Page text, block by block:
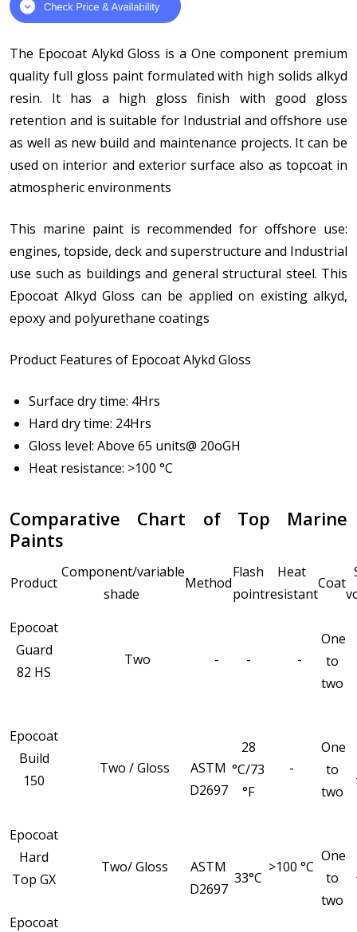
The Epocoat Alykd Gloss is a One component premium
quality full gloss paint formulated with high solids alkyd
resin. It has a high gloss finish with good gloss
retention and is suitable for Industrial and offshore use
as well as new build and maintenance projects. It can be
used on interior and exterior surface also as topcoat in
atmospheric environments
This marine paint is recommended for offshore use:
engines, topside, deck and superstructure and Industrial
use such as buildings and general structural steel. This
Epocoat Alkyd Gloss can be applied on existing alkyd,
epoxy and polyurethane coatings
Product Features of Epocoat Alykd Gloss
Surface dry time: 4Hrs
Hard dry time: 24Hrs
Gloss level: Above 65 units@ 20oGH
Heat resistance: >100 °C
Comparative Chart of Top Marine
Paints
Product
Component/variable
shade
Method
Flash
point
Heat
resistant
Coat
Epocoat
Guard
82 HS
Two - - -
One
to
two
Epocoat
Build
150
Two / Gloss
ASTM
D2697
28
°C/73
°F
-
One
to
two
Epocoat
Hard
Top GX
Two/ Gloss
ASTM
D2697
33°C
>100 °C
One
to
two
Epocoat